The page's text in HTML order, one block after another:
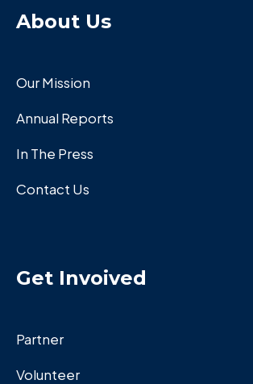
About Us
Our Mission
Annual Reports
In The Press
Contact Us
Get Invoived
Partner
Volunteer